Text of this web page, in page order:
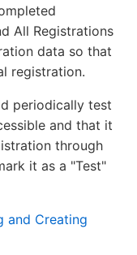
All Registrations
data so that
registration.
periodically test
and that it
through
it as a "Test"
and Creating